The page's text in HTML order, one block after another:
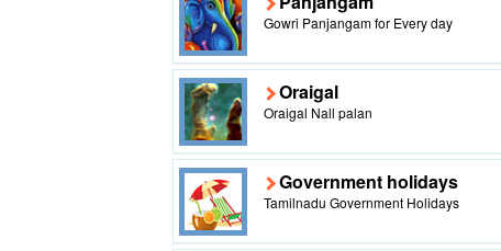
Gowri Panjangam for Every day
Oraigal
Oraigal Nall palan
Government holidays
Tamilnadu Government Holidays